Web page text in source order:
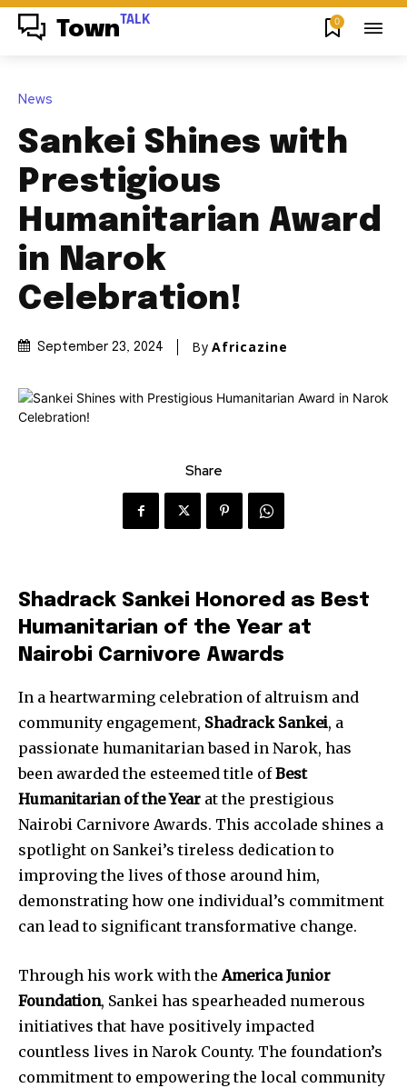
Town TALK 0
News
Sankei Shines with
Prestigious
Humanitarian Award
in Narok
Celebration!
September 23, 2024 By Africazine
Share
Shadrack Sankei Honored as Best
Humanitarian of the Year at
Nairobi Carnivore Awards
In a heartwarming celebration of altruism and
community engagement, Shadrack Sankei, a
passionate humanitarian based in Narok, has
been awarded the esteemed title ofBest
Humanitarian of the Year at the prestigious
Nairobi Carnivore Awards. This accolade shines a
spotlight on Sankei’s tireless dedication to
improving the lives of those around him,
demonstrating how one individual’s commitment
can lead to significant transformative change.
Through his work with theAmerica Junior
Foundation, Sankei has spearheaded numerous
initiatives that have positively impacted
countless lives in Narok County. The foundation’s
commitment to empowering the local community